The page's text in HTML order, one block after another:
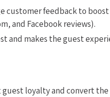
customer feedback to
and Facebook reviews).
and makes the guest
loyalty and convert